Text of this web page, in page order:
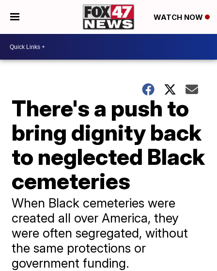
WATCH NOW
There's a push to
bring dignity back
to neglected Black
cemeteries
When Black cemeteries were
created all over America, they
were often segregated, without
the same protections or
government funding.